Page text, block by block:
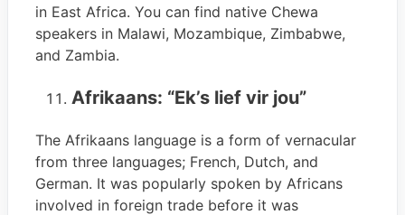
in East Africa. You can find native Chewa
speakers in Malawi, Mozambique, Zimbabwe,
and Zambia.
Afrikaans: “Ek’s lief vir jou”
The Afrikaans language is a form of vernacular
from three languages; French, Dutch, and
German. It was popularly spoken by Africans
involved in foreign trade before it was